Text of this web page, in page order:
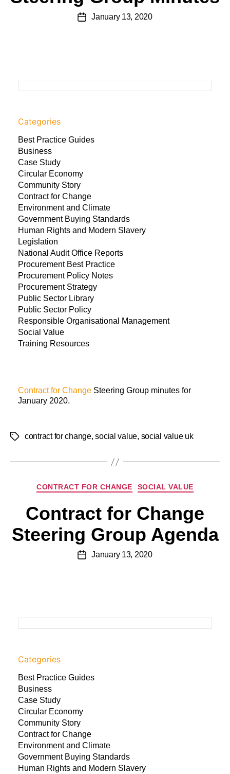
January 13, 2020
Categories
Best Practice Guides
Business
Case Study
Circular Economy
Community Story
Contract for Change
Environment and Climate
Government Buying Standards
Human Rights and Modern Slavery
Legislation
National Audit Office Reports
Procurement Best Practice
Procurement Policy Notes
Procurement Strategy
Public Sector Library
Public Sector Policy
Responsible Organisational Management
Social Value
Training Resources
Contract for Change Steering Group minutes for
January 2020.
contract for change,social value, social value uk
CONTRACT FOR CHANGE SOCIAL VALUE
Contract for Change
Steering Group Agenda
January 13, 2020
Categories
Best Practice Guides
Business
Case Study
Circular Economy
Community Story
Contract for Change
Environment and Climate
Government Buying Standards
Human Rights and Modern Slavery